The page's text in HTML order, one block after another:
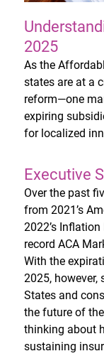
2025
As the
states are at a
reform—one
expiring
for localized
Executive
Over the past
from 2021’s
2022’s
record ACA
With the
2025, however,
States and
the future of
thinking about
sustaining